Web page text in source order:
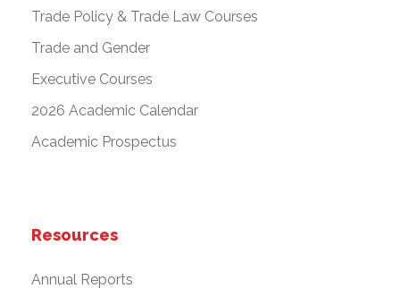
Trade Policy & Trade Law Courses
Trade and Gender
Executive Courses
2026 Academic Calendar
Academic Prospectus
Resources
Annual Reports